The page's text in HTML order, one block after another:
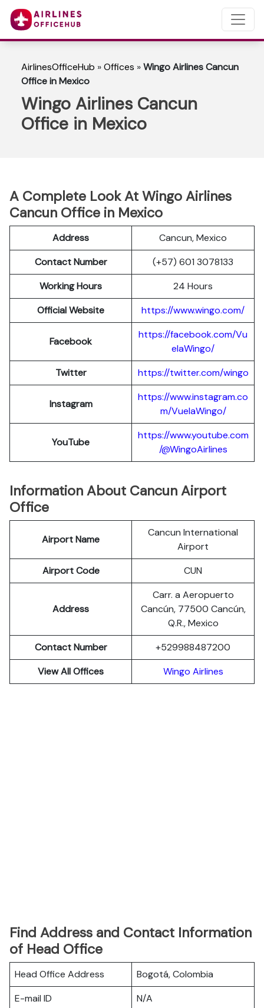
AirlinesOfficeHub »Offices »Wingo Airlines Cancun
Office in Mexico
Wingo Airlines Cancun
Office in Mexico
A Complete Look At Wingo Airlines
Cancun Office in Mexico
Address
Cancun, Mexico
Contact Number
(+57) 601 3078133
Working Hours
24 Hours
Official Website
https://www.wingo.com/
Facebook
https://facebook.com/Vu
elaWingo/
Twitter
https://twitter.com/wingo
Instagram
https://www.instagram.co
m/VuelaWingo/
YouTube
https://www.youtube.com
/@WingoAirlines
Information About Cancun Airport
Office
Airport Name
Cancun International
Airport
Airport Code
CUN
Address
Carr. a Aeropuerto
Cancún, 77500 Cancún,
Q.R., Mexico
Contact Number
+529988487200
View All Offices
Wingo Airlines
Find Address and Contact Information
of Head Office
Head Office Address
Bogotá, Colombia
E-mail ID
N/A